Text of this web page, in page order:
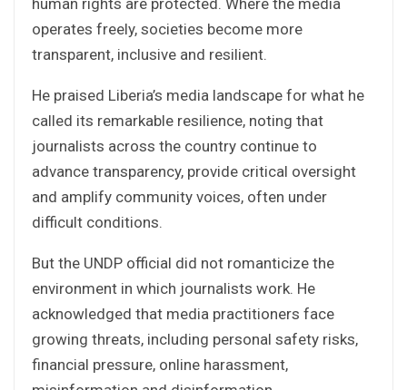
operates freely, societies become more
transparent, inclusive and resilient.
He praised Liberia’s media landscape for what he
called its remarkable resilience, noting that
journalists across the country continue to
advance transparency, provide critical oversight
and amplify community voices, often under
difficult conditions.
But the UNDP official did not romanticize the
environment in which journalists work. He
acknowledged that media practitioners face
growing threats, including personal safety risks,
financial pressure, online harassment,